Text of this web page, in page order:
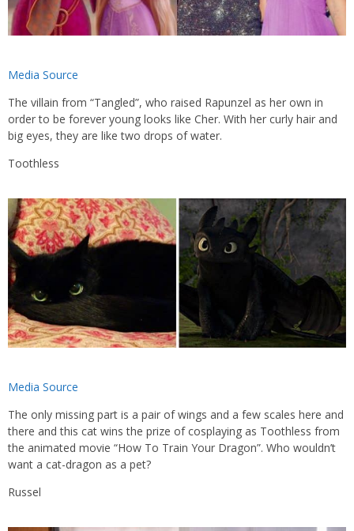
Media Source
The villain from “Tangled”, who raised Rapunzel as her own in
order to be forever young looks like Cher. With her curly hair and
big eyes, they are like two drops of water.
Toothless
Media Source
The only missing part is a pair of wings and a few scales here and
there and this cat wins the prize of cosplaying as Toothless from
the animated movie “How To Train Your Dragon”. Who wouldn’t
want a cat-dragon as a pet?
Russel